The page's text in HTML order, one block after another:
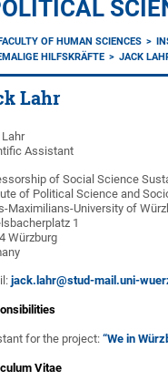
OF HUMAN SCIENCES
HILFSKRÄFTE
JACK
Lahr
Assistant
of Social Science
of Political Science and
Maximilians-University of
1
Würzburg
jack.lahr@stud-mail.uni-
for the project:“We in
Vitae